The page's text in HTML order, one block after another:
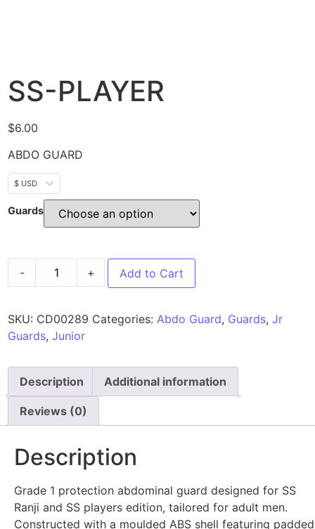
SS-PLAYER
$6.00
ABDO GUARD
$ USD
Guards
- + Add to Cart
SKU: CD00289 Categories: Abdo Guard, Guards, Jr
Guards, Junior
Description Additional information
Reviews (0)
Description
Grade 1 protection abdominal guard designed for SS
Ranji and SS players edition, tailored for adult men.
Constructed with a moulded ABS shell featuring padded